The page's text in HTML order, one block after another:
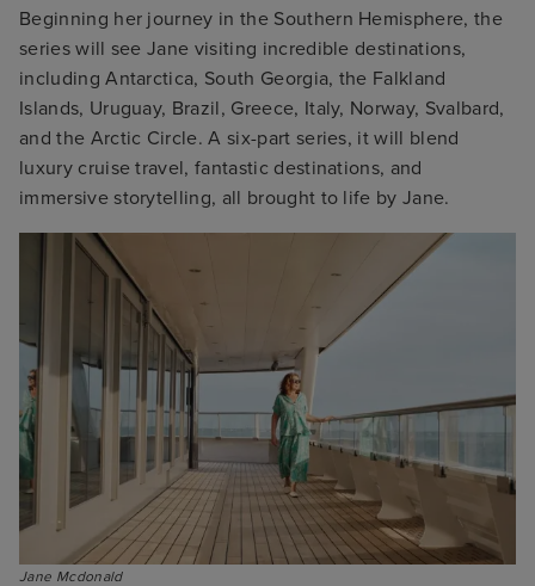
Beginning her journey in the Southern Hemisphere, the
series will see Jane visiting incredible destinations,
including Antarctica, South Georgia, the Falkland
Islands, Uruguay, Brazil, Greece, Italy, Norway, Svalbard,
and the Arctic Circle. A six-part series, it will blend
luxury cruise travel, fantastic destinations, and
immersive storytelling, all brought to life by Jane.
Jane Mcdonald